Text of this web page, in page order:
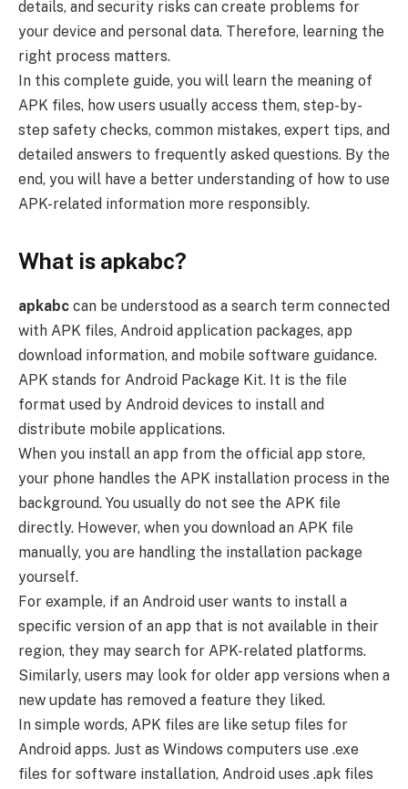
details, and security risks can create problems for
your device and personal data. Therefore, learning the
right process matters.
In this complete guide, you will learn the meaning of
APK files, how users usually access them, step-by-
step safety checks, common mistakes, expert tips, and
detailed answers to frequently asked questions. By the
end, you will have a better understanding of how to use
APK-related information more responsibly.
What is apkabc?
apkabc can be understood as a search term connected
with APK files, Android application packages, app
download information, and mobile software guidance.
APK stands for Android Package Kit. It is the file
format used by Android devices to install and
distribute mobile applications.
When you install an app from the official app store,
your phone handles the APK installation process in the
background. You usually do not see the APK file
directly. However, when you download an APK file
manually, you are handling the installation package
yourself.
For example, if an Android user wants to install a
specific version of an app that is not available in their
region, they may search for APK-related platforms.
Similarly, users may look for older app versions when a
new update has removed a feature they liked.
In simple words, APK files are like setup files for
Android apps. Just as Windows computers use .exe
files for software installation, Android uses .apk files